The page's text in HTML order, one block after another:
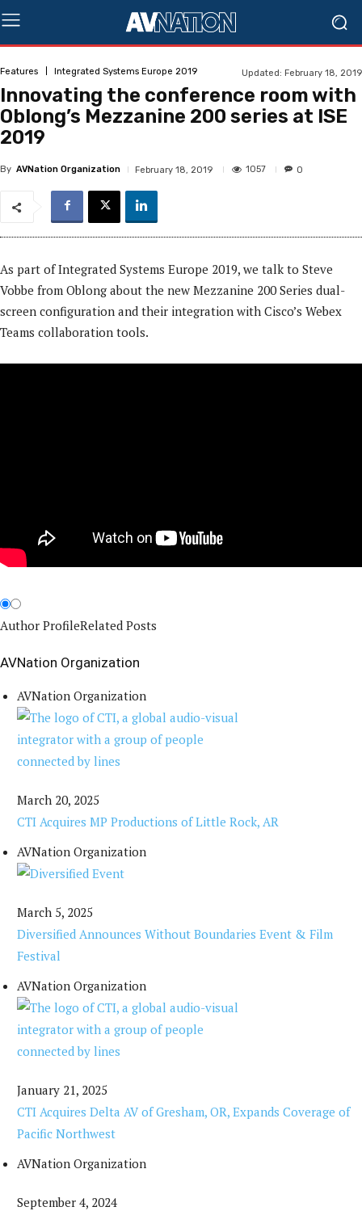
Features Integrated Systems Europe 2019 Updated: February 18, 2019
Innovating the conference room with
Oblong’s Mezzanine 200 series at ISE
2019
By AVNation Organization February 18, 2019 1057 0
As part of Integrated Systems Europe 2019, we talk to Steve
Vobbe from Oblong about the new Mezzanine 200 Series dual-
screen configuration and their integration with Cisco’s Webex
Teams collaboration tools.
Author ProfileRelated Posts
AVNation Organization
AVNation Organization
March 20, 2025
CTI Acquires MP Productions of Little Rock, AR
AVNation Organization
March 5, 2025
Diversified Announces Without Boundaries Event & Film
Festival
AVNation Organization
January 21, 2025
CTI Acquires Delta AV of Gresham, OR, Expands Coverage of
Pacific Northwest
AVNation Organization
September 4, 2024